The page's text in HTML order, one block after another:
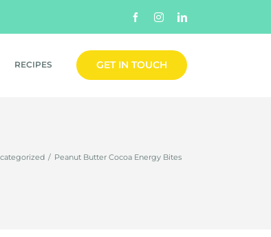
FacebookInstagramLinkedIn
RECIPES GET IN TOUCH
/ Peanut Butter Cocoa Energy Bites